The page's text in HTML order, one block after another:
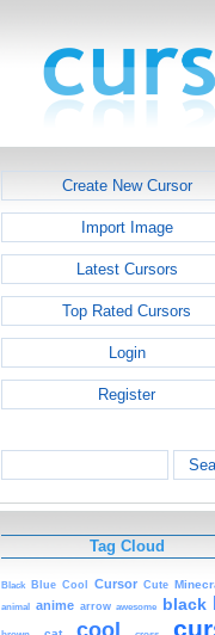
Create New Cursor
Import Image
Latest Cursors
Top Rated Cursors
Login
Register
Tag Cloud
Black Blue Cool Cursor Cute
animal anime arrow awesome black